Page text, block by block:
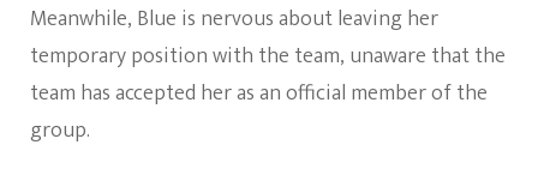
Meanwhile, Blue is nervous about leaving her
temporary position with the team, unaware that the
team has accepted her as an official member of the
group.